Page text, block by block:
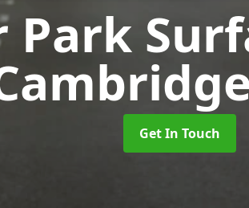
Park
Get In Touch